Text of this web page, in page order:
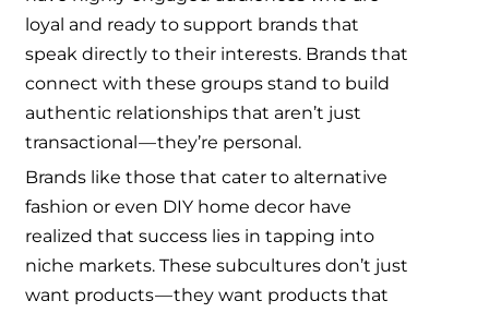
loyal and ready to support brands that
speak directly to their interests. Brands that
connect with these groups stand to build
authentic relationships that aren’t just
transactional — they’re personal.
Brands like those that cater to alternative
fashion or even DIY home decor have
realized that success lies in tapping into
niche markets. These subcultures don’t just
want products — they want products that